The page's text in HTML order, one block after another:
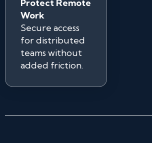
Protect Remote
Work
Secure access
for distributed
teams without
added friction.